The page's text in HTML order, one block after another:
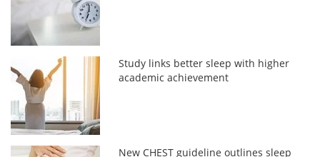
Study links better sleep with higher
academic achievement
New CHEST guideline outlines sleep